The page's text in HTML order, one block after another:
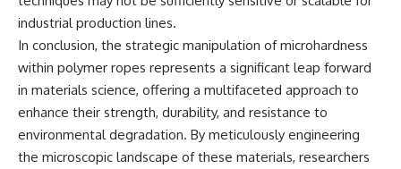
industrial production lines.
In conclusion, the strategic manipulation of microhardness
within polymer ropes represents a significant leap forward
in materials science, offering a multifaceted approach to
enhance their strength, durability, and resistance to
environmental degradation. By meticulously engineering
the microscopic landscape of these materials, researchers